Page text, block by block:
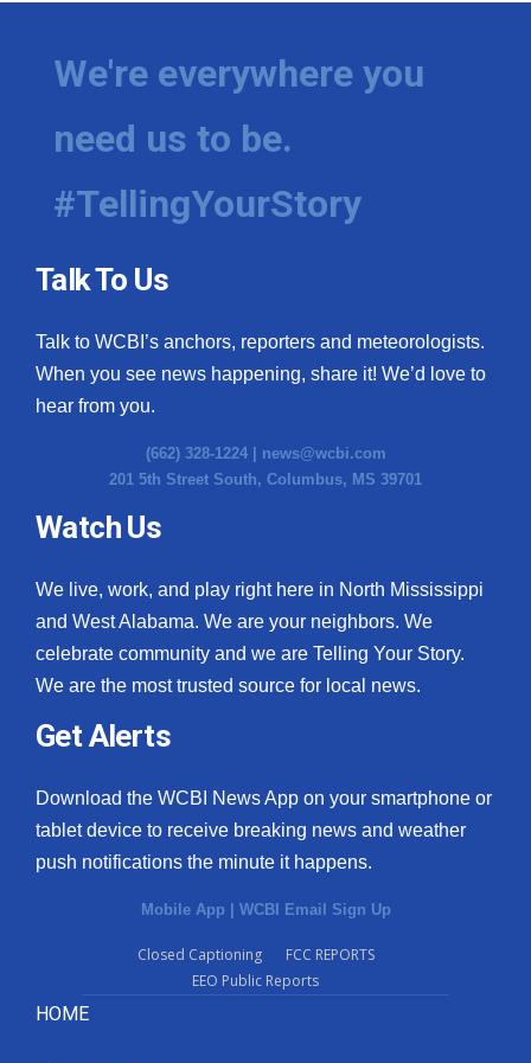
We're everywhere you
need us to be.
#TellingYourStory
Talk To Us
Talk to WCBI’s anchors, reporters and meteorologists.
When you see news happening, share it! We’d love to
hear from you.
(662) 328-1224 | news@wcbi.com
201 5th Street South, Columbus, MS 39701
Watch Us
We live, work, and play right here in North Mississippi
and West Alabama. We are your neighbors. We
celebrate community and we are Telling Your Story.
We are the most trusted source for local news.
Get Alerts
Download the WCBI News App on your smartphone or
tablet device to receive breaking news and weather
push notifications the minute it happens.
Mobile App WCBI Email Sign Up
Closed Captioning
FCC REPORTS
EEO Public Reports
HOME